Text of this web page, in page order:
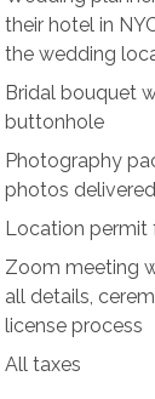
their hotel in
the wedding
Bridal bouquet
buttonhole
Photography
photos
Location permit
Zoom meeting
all details,
license process
All taxes